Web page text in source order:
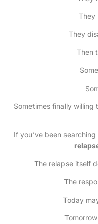
They
They
Then
Sometimes finally
If you’ve been
The relapse itself
The
Today